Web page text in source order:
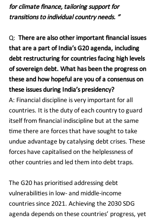
for climate finance, tailoring support for
transitions to individual country needs. ”
Q: There are also other important financial issues
that are a part of India’s G20 agenda, including
debt restructuring for countries facing high levels
of sovereign debt. What has been the progress on
these and how hopeful are you of a consensus on
these issues during India’s presidency?
A: Financial discipline is very important for all
countries. It is the duty of each country to guard
itself from financial indiscipline but at the same
time there are forces that have sought to take
undue advantage by catalysing debt crises. These
forces have capitalised on the helplessness of
other countries and led them into debt traps.
The G20 has prioritised addressing debt
vulnerabilities in low- and middle-income
countries since 2021. Achieving the 2030 SDG
agenda depends on these countries’ progress, yet